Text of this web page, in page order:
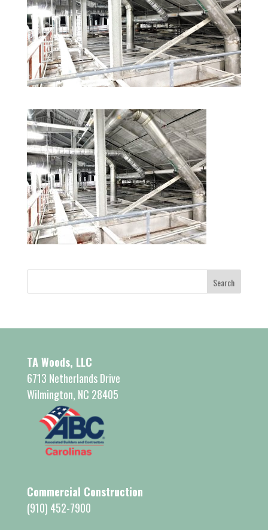
TA Woods, LLC
6713 Netherlands Drive
Wilmington, NC 28405
Commercial Construction
(910) 452-7900